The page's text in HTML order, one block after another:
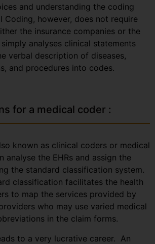
and understanding the coding
Coding, however, does not require
the insurance companies or the
analyses clinical statements
verbal description of diseases,
and procedures into codes.
for a medical coder :
known as clinical coders or medical
analyse the EHRs and assign the
the standard classification system.
classification facilitates the health
to map the services provided by
who may use varied medical
in the claim forms.
to a very lucrative career. An